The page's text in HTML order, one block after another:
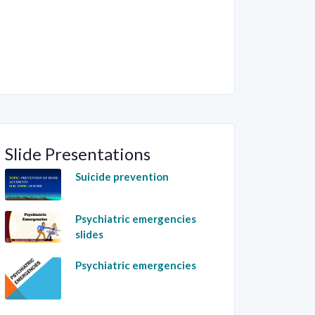
Slide Presentations
Suicide prevention
Psychiatric emergencies
slides
Psychiatric emergencies